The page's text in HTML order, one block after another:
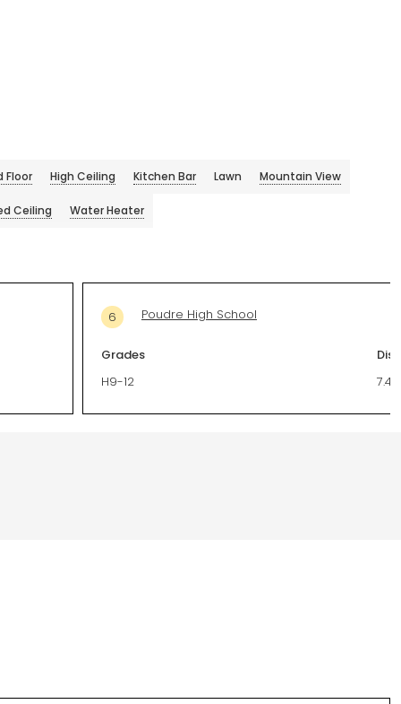
Floor High Ceiling Kitchen Bar Lawn Mountain View
Ceiling Water Heater
6 Poudre High School
Grades
H9-12
7.44